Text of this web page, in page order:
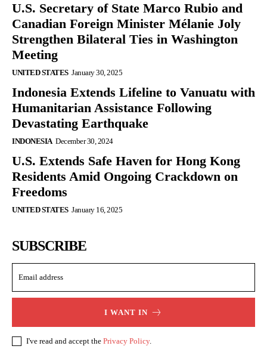
U.S. Secretary of State Marco Rubio and
Canadian Foreign Minister Mélanie Joly
Strengthen Bilateral Ties in Washington
Meeting
UNITED STATES January 30, 2025
Indonesia Extends Lifeline to Vanuatu with
Humanitarian Assistance Following
Devastating Earthquake
INDONESIA December 30, 2024
U.S. Extends Safe Haven for Hong Kong
Residents Amid Ongoing Crackdown on
Freedoms
UNITED STATES January 16, 2025
SUBSCRIBE
I WANT IN
I've read and accept the Privacy Policy.